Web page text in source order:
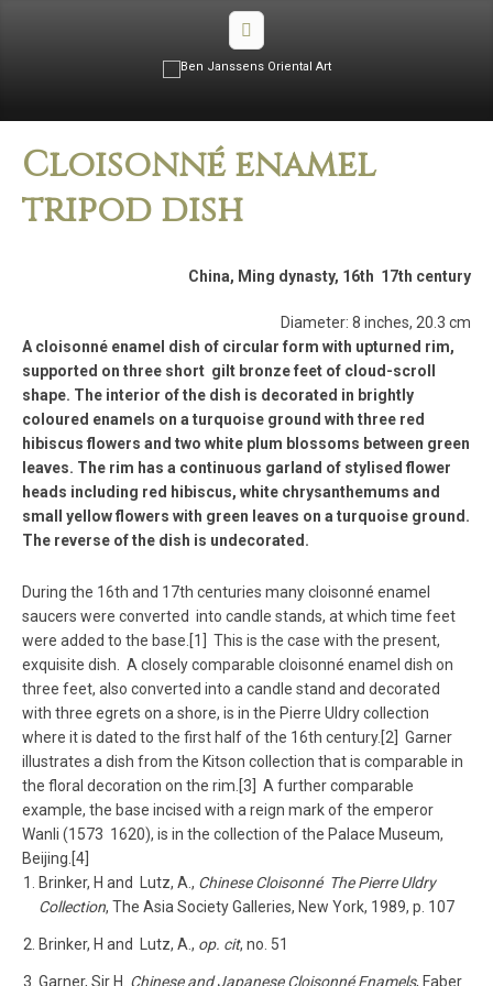
Cloisonné enamel
tripod dish
China, Ming dynasty, 16th ­ 17th century
Diameter: 8 inches, 20.3 cm
A cloisonné enamel dish of circular form with upturned rim,
supported on three short gilt bronze feet of cloud-scroll
shape. The interior of the dish is decorated in brightly
coloured enamels on a turquoise ground with three red
hibiscus flowers and two white plum blossoms between green
leaves. The rim has a continuous garland of stylised flower
heads including red hibiscus, white chrysanthemums and
small yellow flowers with green leaves on a turquoise ground.
The reverse of the dish is undecorated.
During the 16th and 17th centuries many cloisonné enamel
saucers were converted into candle stands, at which time feet
were added to the base.[1] This is the case with the present,
exquisite dish. A closely comparable cloisonné enamel dish on
three feet, also converted into a candle stand and decorated
with three egrets on a shore, is in the Pierre Uldry collection
where it is dated to the first half of the 16th century.[2] Garner
illustrates a dish from the Kitson collection that is comparable in
the floral decoration on the rim.[3] A further comparable
example, the base incised with a reign mark of the emperor
Wanli (1573 ­ 1620), is in the collection of the Palace Museum,
Beijing.[4]
Brinker, H and Lutz, A., Chinese Cloisonné ­ The Pierre Uldry
Collection, The Asia Society Galleries, New York, 1989, p. 107
Brinker, H and Lutz, A., op. cit, no. 51
Garner, Sir H. Chinese and Japanese Cloisonné Enamels, Faber